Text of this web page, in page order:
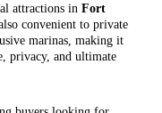
attractions in Fort
convenient to private
marinas, making it
privacy, and ultimate